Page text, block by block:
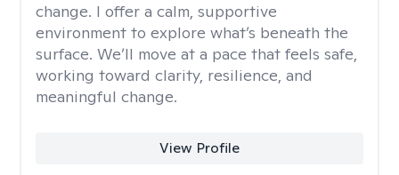
change. I offer a calm, supportive
environment to explore what’s beneath the
surface. We’ll move at a pace that feels safe,
working toward clarity, resilience, and
meaningful change.
View Profile